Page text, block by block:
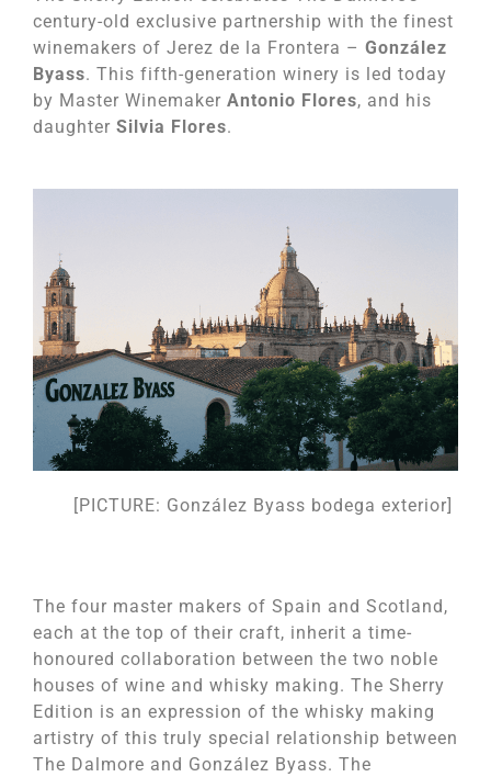
century-old exclusive partnership with the finest
winemakers of Jerez de la Frontera – González
Byass. This fifth-generation winery is led today
by Master Winemaker Antonio Flores, and his
daughter Silvia Flores.
[PICTURE: González Byass bodega exterior]
The four master makers of Spain and Scotland,
each at the top of their craft, inherit a time-
honoured collaboration between the two noble
houses of wine and whisky making. The Sherry
Edition is an expression of the whisky making
artistry of this truly special relationship between
The Dalmore and González Byass. The